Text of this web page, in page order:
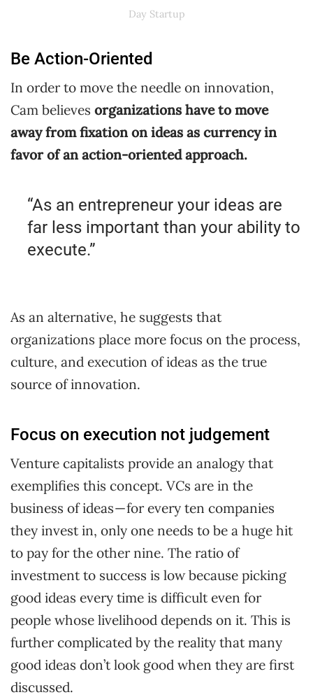
Day Startup
Be Action-Oriented
In order to move the needle on innovation,
Cam believes organizations have to move
away from fixation on ideas as currency in
favor of an action-oriented approach.
“As an entrepreneur your ideas are
far less important than your ability to
execute.”
As an alternative, he suggests that
organizations place more focus on the process,
culture, and execution of ideas as the true
source of innovation.
Focus on execution not judgement
Venture capitalists provide an analogy that
exemplifies this concept. VCs are in the
business of ideas — for every ten companies
they invest in, only one needs to be a huge hit
to pay for the other nine. The ratio of
investment to success is low because picking
good ideas every time is difficult even for
people whose livelihood depends on it. This is
further complicated by the reality that many
good ideas don’t look good when they are first
discussed.